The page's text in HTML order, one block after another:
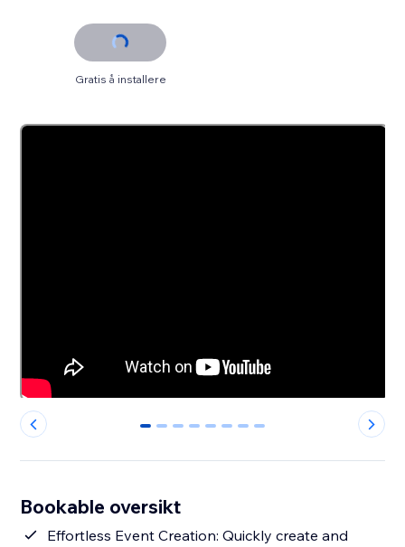
Gratis å installere
0 1 2 3 4 5 6 7
Bookable oversikt
Effortless Event Creation: Quickly create and